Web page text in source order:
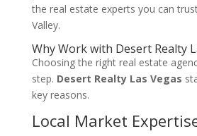
the real estate experts you can
Valley.
Why Work with Desert Realty
Choosing the right real estate
step. Desert Realty Las Vegas
key reasons.
Local Market